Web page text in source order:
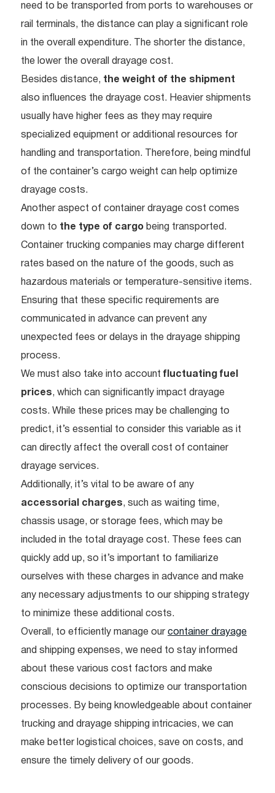
need to be transported from ports to warehouses or
rail terminals, the distance can play a significant role
in the overall expenditure. The shorter the distance,
the lower the overall drayage cost.
Besides distance, the weight of the shipment
also influences the drayage cost. Heavier shipments
usually have higher fees as they may require
specialized equipment or additional resources for
handling and transportation. Therefore, being mindful
of the container’s cargo weight can help optimize
drayage costs.
Another aspect of container drayage cost comes
down to the type of cargo being transported.
Container trucking companies may charge different
rates based on the nature of the goods, such as
hazardous materials or temperature-sensitive items.
Ensuring that these specific requirements are
communicated in advance can prevent any
unexpected fees or delays in the drayage shipping
process.
We must also take into account fluctuating fuel
prices, which can significantly impact drayage
costs. While these prices may be challenging to
predict, it’s essential to consider this variable as it
can directly affect the overall cost of container
drayage services.
Additionally, it’s vital to be aware of any
accessorial charges, such as waiting time,
chassis usage, or storage fees, which may be
included in the total drayage cost. These fees can
quickly add up, so it’s important to familiarize
ourselves with these charges in advance and make
any necessary adjustments to our shipping strategy
to minimize these additional costs.
Overall, to efficiently manage our container drayage
and shipping expenses, we need to stay informed
about these various cost factors and make
conscious decisions to optimize our transportation
processes. By being knowledgeable about container
trucking and drayage shipping intricacies, we can
make better logistical choices, save on costs, and
ensure the timely delivery of our goods.